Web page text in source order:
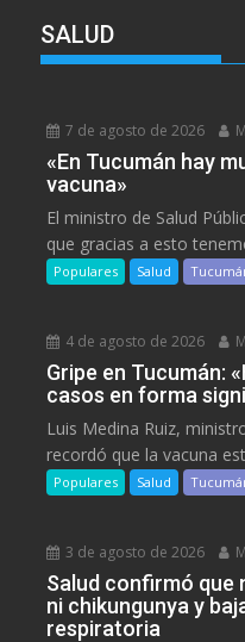
SALUD
7 de agosto de 2026
«En Tucumán hay
vacuna»
El ministro de Salud
que gracias a esto
Populares Salud
4 de agosto de 2026
Gripe en Tucumán:
casos en forma
Luis Medina Ruiz,
recordó que la vacuna
Populares Salud
3 de agosto de 2026
Salud confirmó que
ni chikungunya y
respiratoria